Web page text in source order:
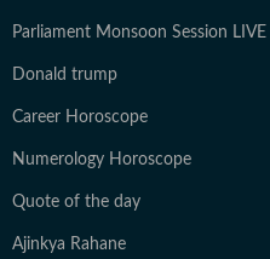
Parliament Monsoon Session LIVE
Donald trump
Career Horoscope
Numerology Horoscope
Quote of the day
Ajinkya Rahane